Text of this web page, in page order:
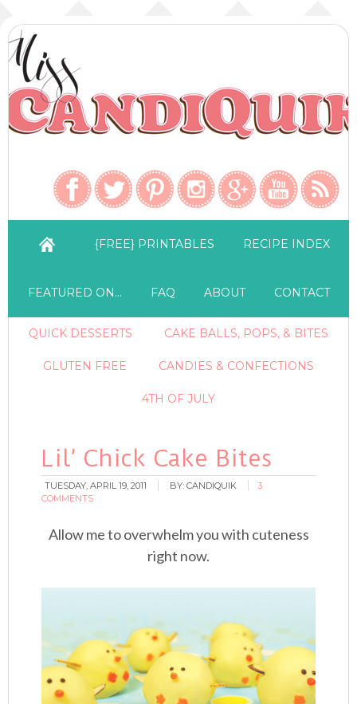
{FREE} PRINTABLES RECIPE INDEX
FEATURED ON… FAQ ABOUT CONTACT
QUICK DESSERTS CAKE BALLS, POPS, & BITES
GLUTEN FREE CANDIES & CONFECTIONS
4TH OF JULY
Lil’ Chick Cake Bites
TUESDAY, APRIL 19, 2011 BY:CANDIQUIK
3
COMMENTS
Allow me to overwhelm you with cuteness
right now.